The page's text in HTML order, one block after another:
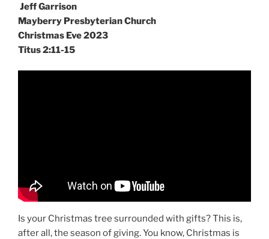
Jeff Garrison
Mayberry Presbyterian Church
Christmas Eve 2023
Titus 2:11-15
Is your Christmas tree surrounded with gifts? This is,
after all, the season of giving. You know, Christmas is